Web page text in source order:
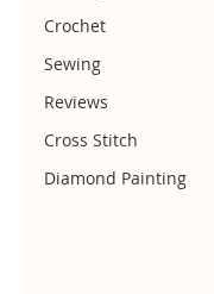
Crochet
Sewing
Reviews
Cross Stitch
Diamond Painting